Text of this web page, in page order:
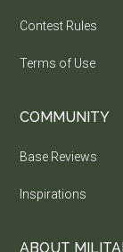
Contest Rules
Terms of Use
COMMUNITY
Base Reviews
Inspirations
ABOUT